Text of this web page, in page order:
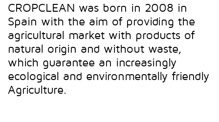
CROPCLEAN was born in 2008 in
Spain with the aim of providing the
agricultural market with products of
natural origin and without waste,
which guarantee an increasingly
ecological and environmentally friendly
Agriculture.